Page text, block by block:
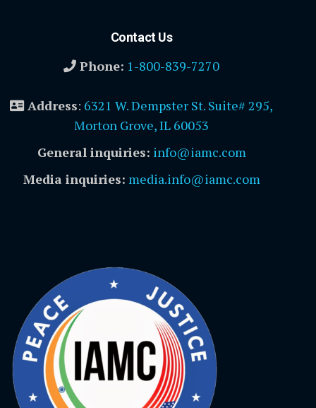
Contact Us
Phone: 1-800-839-7270
Address: 6321 W. Dempster St. Suite# 295,
Morton Grove, IL 60053
General inquiries: info@iamc.com
Media inquiries: media.info@iamc.com